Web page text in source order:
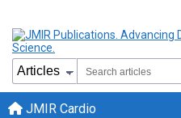
JMIR Cardio